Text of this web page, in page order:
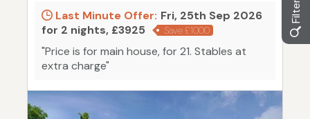
Last Minute Offer: Fri, 25th Sep 2026
for 2 nights, £3925
Save £1000
"Price is for main house, for 21. Stables at
extra charge"